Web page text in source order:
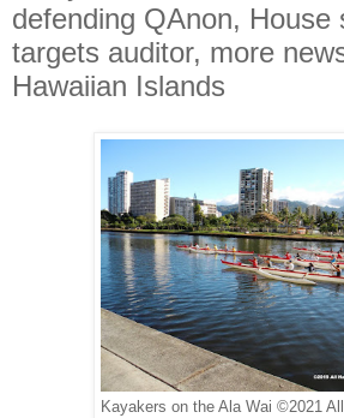
defending QAnon, House
targets auditor, more
Hawaiian Islands
Kayakers on the Ala Wai ©2021